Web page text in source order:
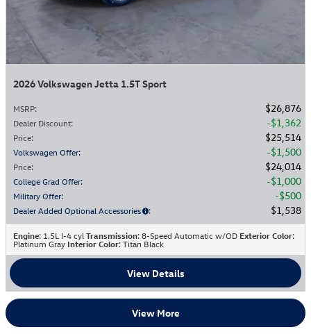
2026 Volkswagen Jetta 1.5T Sport
MSRP: $26,876
Dealer Discount: $1,362
Price: $25,514
Volkswagen Offer: $1,500
Price: $24,014
College Grad Offer: $1,000
Military Offer: $500
Dealer Added Optional Accessories : $1,538
Engine: 1.5L I-4 cylTransmission: 8-Speed Automatic w/OD Exterior Color:
Platinum Gray Interior Color: Titan Black
View Details
View More